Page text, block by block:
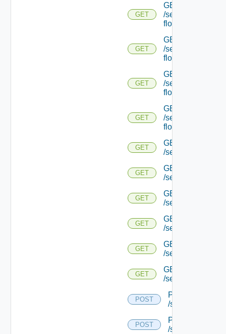
GET
GET
/serviceengine/
flows/
GET
GET
/serviceengine/
flows/
GET
GET
/serviceengine/
flows/detail/
GET
GET
/serviceengine/
flows/detail/
GET
GET
/serviceengine/
GET
GET
/serviceengine/
GET
GET
/serviceengine/
GET
GET
/serviceengine/
GET
GET
/serviceengine/
GET
GET
/serviceengine/
POST
POST
/serviceengine/
POST
POST
/serviceengine/